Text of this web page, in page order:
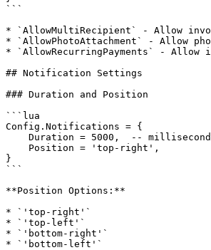
```
* `AllowMultiRecipient` - Allow
* `AllowPhotoAttachment` - Allow
* `AllowRecurringPayments` - Allow
## Notification Settings
### Duration and Position
```lua
Config.Notifications = {
}
```
**Position Options:**
* `'top-right'`
* `'top-left'`
* `'bottom-right'`
* `'bottom-left'`